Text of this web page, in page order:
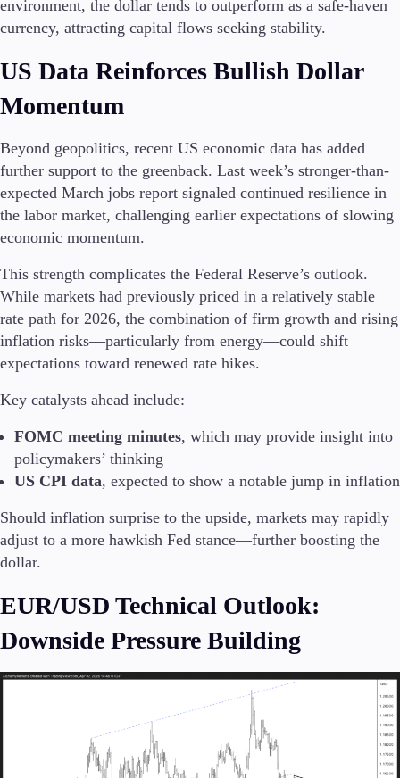
TradingView
Tools & Education
Trading tools
FXblue
Trading Info
Corporate Actions
Weekly Corporate Actions
Swap Rates
Upcoming Holidays
Daylight Saving Time Schedule
Candlesticks
Trade Strategies
Market Insights
About Us
environment, the dollar tends to outperform as a safe-haven
currency, attracting capital flows seeking stability.
US Data Reinforces Bullish Dollar
Momentum
Beyond geopolitics, recent US economic data has added
further support to the greenback. Last week’s stronger-than-
expected March jobs report signaled continued resilience in
the labor market, challenging earlier expectations of slowing
economic momentum.
This strength complicates the Federal Reserve’s outlook.
While markets had previously priced in a relatively stable
rate path for 2026, the combination of firm growth and rising
inflation risks—particularly from energy—could shift
expectations toward renewed rate hikes.
Key catalysts ahead include:
FOMC meeting minutes, which may provide insight into
policymakers’ thinking
US CPI data, expected to show a notable jump in inflation
Should inflation surprise to the upside, markets may rapidly
adjust to a more hawkish Fed stance—further boosting the
dollar.
EUR/USD Technical Outlook:
Downside Pressure Building